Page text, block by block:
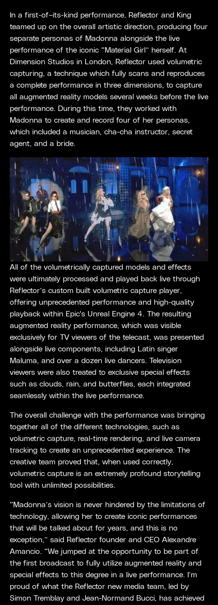
In a first-of–its-kind performance, Reflector and King
teamed up on the overall artistic direction, producing four
separate personas of Madonna alongside the live
performance of the iconic “Material Girl” herself. At
Dimension Studios in London, Reflector used volumetric
capturing, a technique which fully scans and reproduces
a complete performance in three dimensions, to capture
all augmented reality models several weeks before the live
performance. During this time, they worked with
Madonna to create and record four of her personas,
which included a musician, cha-cha instructor, secret
agent, and a bride.
All of the volumetrically captured models and effects
were ultimately processed and played back live through
Reflector’s custom built volumetric capture player,
offering unprecedented performance and high-quality
playback within Epic's Unreal Engine 4. The resulting
augmented reality performance, which was visible
exclusively for TV viewers of the telecast, was presented
alongside live components, including Latin singer
Maluma, and over a dozen live dancers. Television
viewers were also treated to exclusive special effects
such as clouds, rain, and butterflies, each integrated
seamlessly within the live performance.
The overall challenge with the performance was bringing
together all of the different technologies, such as
volumetric capture, real-time rendering, and live camera
tracking to create an unprecedented experience. The
creative team proved that, when used correctly,
volumetric capture is an extremely profound storytelling
tool with unlimited possibilities.
“Madonna’s vision is never hindered by the limitations of
technology, allowing her to create iconic performances
that will be talked about for years, and this is no
exception,” said Reflector founder and CEO Alexandre
Amancio. “We jumped at the opportunity to be part of
the first broadcast to fully utilize augmented reality and
special effects to this degree in a live performance. I’m
proud of what the Reflector new media team, led by
Simon Tremblay and Jean-Normand Bucci, has achieved